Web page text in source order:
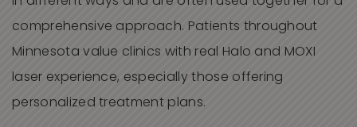
comprehensive approach. Patients throughout
Minnesota value clinics with real Halo and MOXI
laser experience, especially those offering
personalized treatment plans.